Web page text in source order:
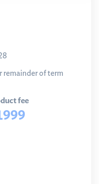
remainder of term
fee